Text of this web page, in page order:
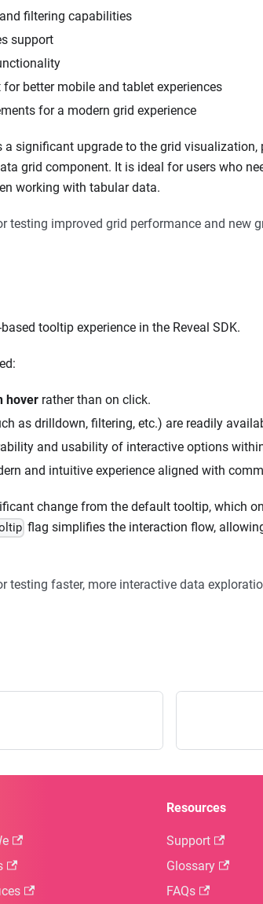
filtering capabilities
support
for better mobile and tablet experiences
for a modern grid experience
a significant upgrade to the grid visualization,
grid component. It is ideal for users who
working with tabular data.
testing improved grid performance and new
tooltip experience in the Reveal SDK.
hover rather than on click.
as drilldown, filtering, etc.) are readily
and usability of interactive options
and intuitive experience aligned with
change from the default tooltip, which
flag simplifies the interaction flow,
testing faster, more interactive data
Resources
Support
Glossary
FAQs